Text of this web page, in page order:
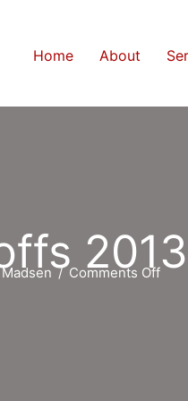
Home About
/ Comments Offon